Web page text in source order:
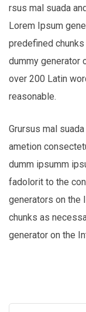
rsus mal suada
Lorem Ipsum
predefined
dummy generator
over 200 Latin
reasonable.
Grursus mal
ametion
dumm ipsumm
fadolorit to the
generators on the
chunks as
generator on the